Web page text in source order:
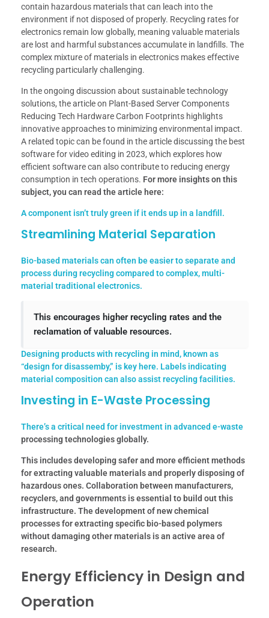
contain hazardous materials that can leach into the
environment if not disposed of properly. Recycling rates for
electronics remain low globally, meaning valuable materials
are lost and harmful substances accumulate in landfills. The
complex mixture of materials in electronics makes effective
recycling particularly challenging.
In the ongoing discussion about sustainable technology
solutions, the article on Plant-Based Server Components
Reducing Tech Hardware Carbon Footprints highlights
innovative approaches to minimizing environmental impact.
A related topic can be found in the article discussing the best
software for video editing in 2023, which explores how
efficient software can also contribute to reducing energy
consumption in tech operations. For more insights on this
subject, you can read the article here:
A component isn’t truly green if it ends up in a landfill.
Streamlining Material Separation
Bio-based materials can often be easier to separate and
process during recycling compared to complex, multi-
material traditional electronics.
This encourages higher recycling rates and the
reclamation of valuable resources.
Designing products with recycling in mind, known as
“design for disassemby,” is key here. Labels indicating
material composition can also assist recycling facilities.
Investing in E-Waste Processing
There’s a critical need for investment in advanced e-waste
processing technologies globally.
This includes developing safer and more efficient methods
for extracting valuable materials and properly disposing of
hazardous ones. Collaboration between manufacturers,
recyclers, and governments is essential to build out this
infrastructure. The development of new chemical
processes for extracting specific bio-based polymers
without damaging other materials is an active area of
research.
Energy Efficiency in Design and
Operation